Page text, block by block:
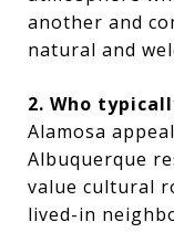
another and
natural and
2. Who
Alamosa
Albuquerque
value cultural
lived-in